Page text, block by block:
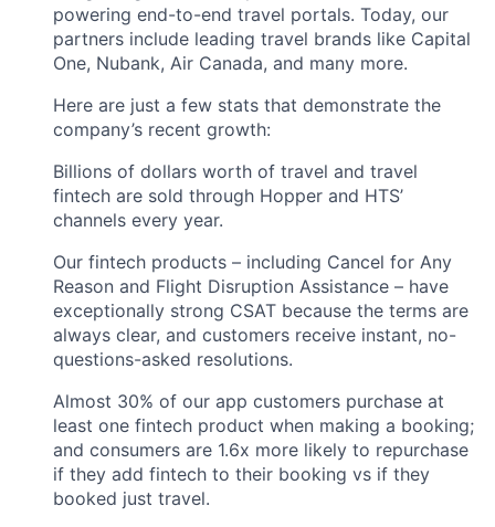
powering end-to-end travel portals. Today, our
partners include leading travel brands like Capital
One, Nubank, Air Canada, and many more.
Here are just a few stats that demonstrate the
company’s recent growth:
Billions of dollars worth of travel and travel
fintech are sold through Hopper and HTS’
channels every year.
Our fintech products – including Cancel for Any
Reason and Flight Disruption Assistance – have
exceptionally strong CSAT because the terms are
always clear, and customers receive instant, no-
questions-asked resolutions.
Almost 30% of our app customers purchase at
least one fintech product when making a booking;
and consumers are 1.6x more likely to repurchase
if they add fintech to their booking vs if they
booked just travel.